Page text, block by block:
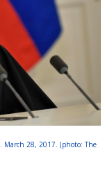
March 28, 2017. (photo: The